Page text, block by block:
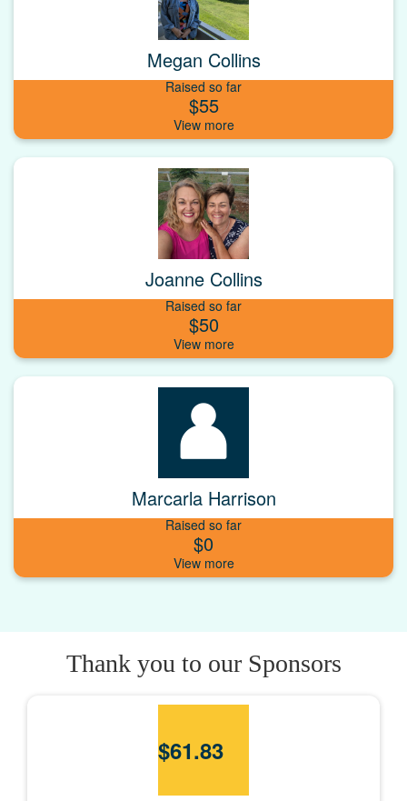
Megan Collins
Raised so far
$55
Joanne Collins
Raised so far
$50
Marcarla Harrison
Raised so far
$0
Thank you to our Sponsors
$61.83